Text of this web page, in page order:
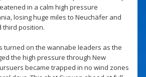
in a calm high pressure
losing huge miles to Neuchäfer and
third position.
turned on the wannabe leaders as the
the high pressure through New
became trapped in no wind zones